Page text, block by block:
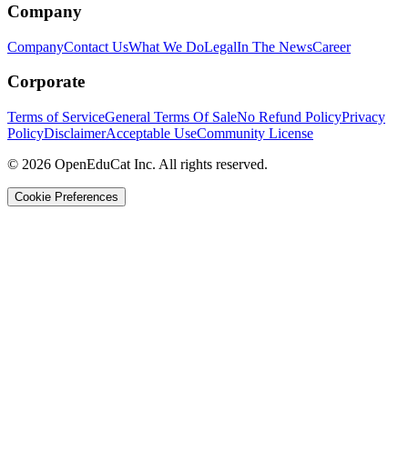
Company
CompanyContact UsWhat We DoLegalIn The NewsCareer
Corporate
Terms of ServiceGeneral Terms Of SaleNo Refund PolicyPrivacy
PolicyDisclaimerAcceptable UseCommunity License
© 2026 OpenEduCat Inc. All rights reserved.
Cookie Preferences